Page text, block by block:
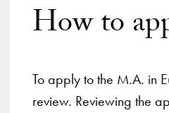
How to
To apply to the M.A. in
review. Reviewing the